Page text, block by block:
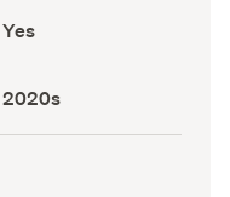
Has
deck
Yes
Decade
built
(Council
2020s